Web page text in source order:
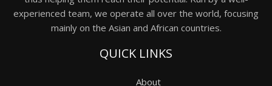
experienced team, we operate all over the world, focusing
mainly on the Asian and African countries.
QUICK LINKS
About